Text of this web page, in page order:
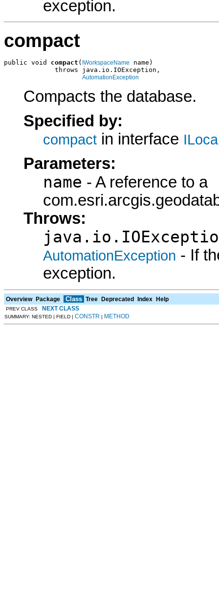
exception.
compact
public void compact ( IWorkspaceName
name)
             throws java.io.IOException,
AutomationException
Compacts the database.
Specified by:
compact in interface
Parameters:
name - A reference to a
Throws:
AutomationException - If
exception.
Overview Package Class Tree Deprecated Index Help
PREV CLASS NEXT CLASS
SUMMARY: NESTED | FIELD | CONSTR | METHOD